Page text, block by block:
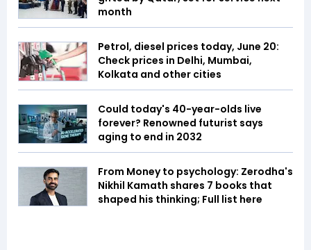
month
Petrol, diesel prices today, June 20:
Check prices in Delhi, Mumbai,
Kolkata and other cities
Could today's 40-year-olds live
forever? Renowned futurist says
aging to end in 2032
From Money to psychology: Zerodha's
Nikhil Kamath shares 7 books that
shaped his thinking; Full list here